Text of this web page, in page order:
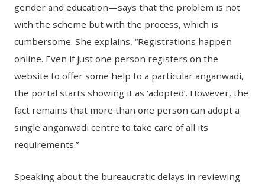
gender and education—says that the problem is not
with the scheme but with the process, which is
cumbersome. She explains, “Registrations happen
online. Even if just one person registers on the
website to offer some help to a particular anganwadi,
the portal starts showing it as ‘adopted’. However, the
fact remains that more than one person can adopt a
single anganwadi centre to take care of all its
requirements.”
Speaking about the bureaucratic delays in reviewing